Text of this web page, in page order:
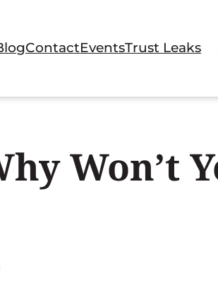
ContactEventsTrust Leaks
Won’t